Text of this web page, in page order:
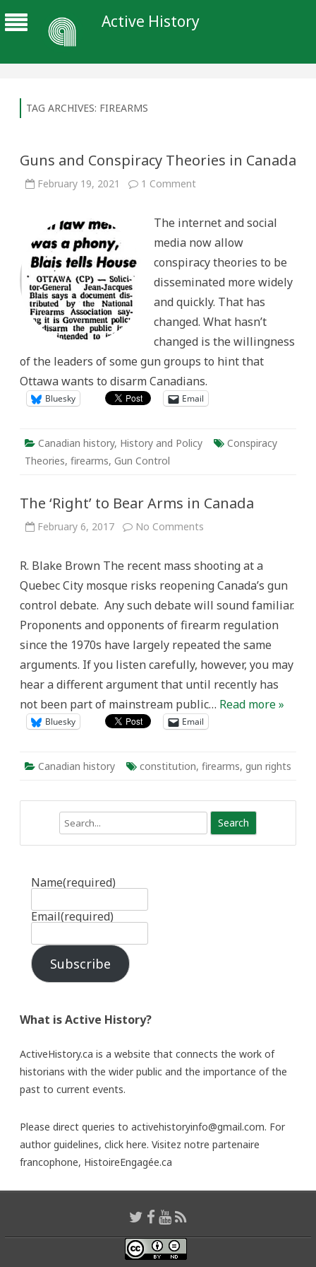
Active History
TAG ARCHIVES: FIREARMS
Guns and Conspiracy Theories in Canada
February 19, 2021 1 Commenton
Theories
Canada
The internet and social
media now allow
conspiracy theories to be
disseminated more widely
and quickly. That has
changed. What hasn’t
changed is the willingness
of the leaders of some gun groups to hint that
Ottawa wants to disarm Canadians.
Bluesky Email
Canadian history, History and Policy
Conspiracy
Theories, firearms, Gun Control
The ‘Right’ to Bear Arms in Canada
February 6, 2017 No Comments
Bear
in
Canada
R. Blake Brown The recent mass shooting at a
Quebec City mosque risks reopening Canada’s gun
control debate. Any such debate will sound familiar.
Proponents and opponents of firearm regulation
since the 1970s have largely repeated the same
arguments. If you listen carefully, however, you may
hear a different argument that until recently has
not been part of mainstream public… Read more »
Bluesky Email
Canadian history constitution, firearms, gun rights
Name(required)
Email(required)
Subscribe
What is Active History?
ActiveHistory.ca is a website that connects the work of
historians with the wider public and the importance of the
past to current events.
Please direct queries to activehistoryinfo@gmail.com. For
author guidelines, click here. Visitez notre partenaire
francophone, HistoireEngagée.ca